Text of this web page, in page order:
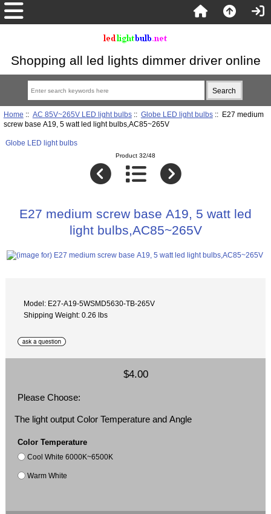
Shopping all led lights dimmer driver online
Home :: AC 85V~265V LED light bulbs:: Globe LED light bulbs:: E27 medium
screw base A19, 5 watt led light bulbs,AC85~265V
Globe LED light bulbs
Product 32/48
E27 medium screw base A19, 5 watt led
light bulbs,AC85~265V
Model: E27-A19-5WSMD5630-TB-265V
Shipping Weight: 0.26 lbs
$4.00
Please Choose:
The light output Color Temperature and Angle
Color Temperature
Cool White 6000K~6500K
Warm White